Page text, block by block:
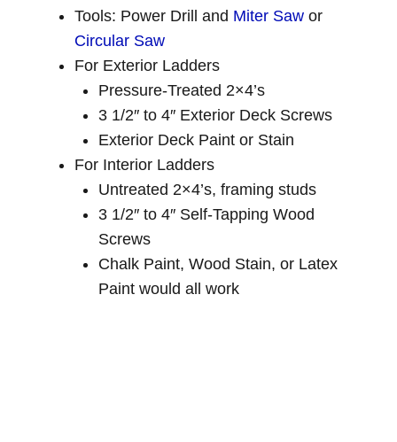
Tools: Power Drill and Miter Saw or
Circular Saw
For Exterior Ladders
Pressure-Treated 2×4’s
3 1/2″ to 4″ Exterior Deck Screws
Exterior Deck Paint or Stain
For Interior Ladders
Untreated 2×4’s, framing studs
3 1/2″ to 4″ Self-Tapping Wood
Screws
Chalk Paint, Wood Stain, or Latex
Paint would all work